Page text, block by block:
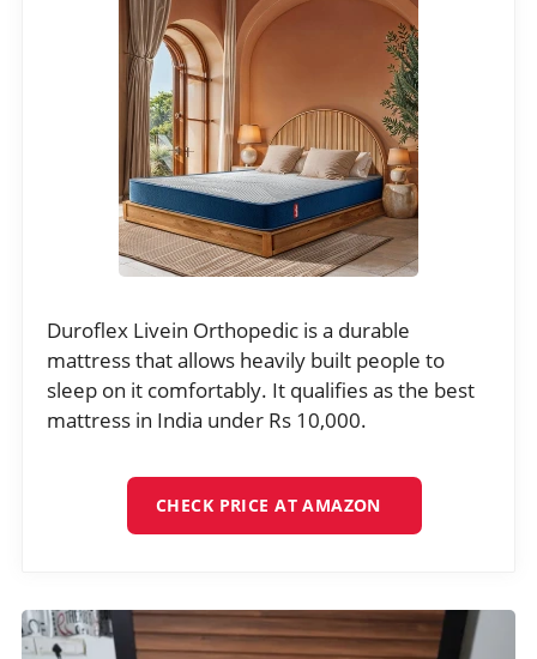
Duroflex Livein Orthopedic is a durable
mattress that allows heavily built people to
sleep on it comfortably. It qualifies as the best
mattress in India under Rs 10,000.
CHECK PRICE AT AMAZON